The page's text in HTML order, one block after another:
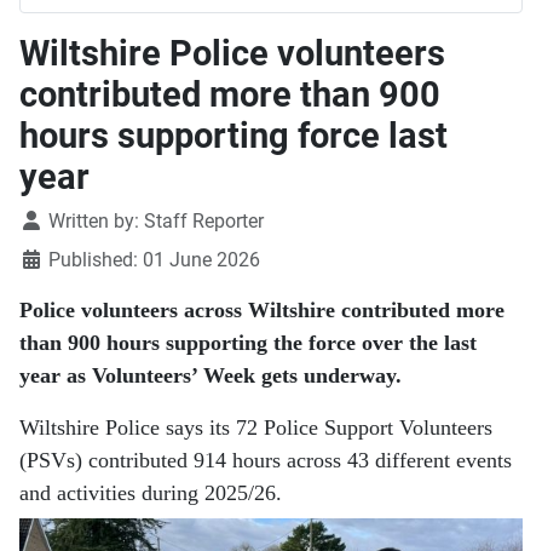
Wiltshire Police volunteers
contributed more than 900
hours supporting force last
year
DetailsWritten by: Staff Reporter
Published: 01 June 2026
Police volunteers across Wiltshire contributed more
than 900 hours supporting the force over the last
year as Volunteers’ Week gets underway.
Wiltshire Police says its 72 Police Support Volunteers
(PSVs) contributed 914 hours across 43 different events
and activities during 2025/26.